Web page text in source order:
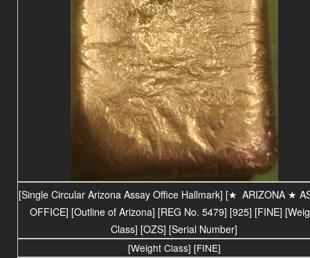
[Single Circular Arizona Assay Office Hallmark] [★ ARIZONA ★
OFFICE] [Outline of Arizona] [REG No. 5479] [925] [FINE]
Class] [OZS] [Serial Number]
[Weight Class] [FINE]